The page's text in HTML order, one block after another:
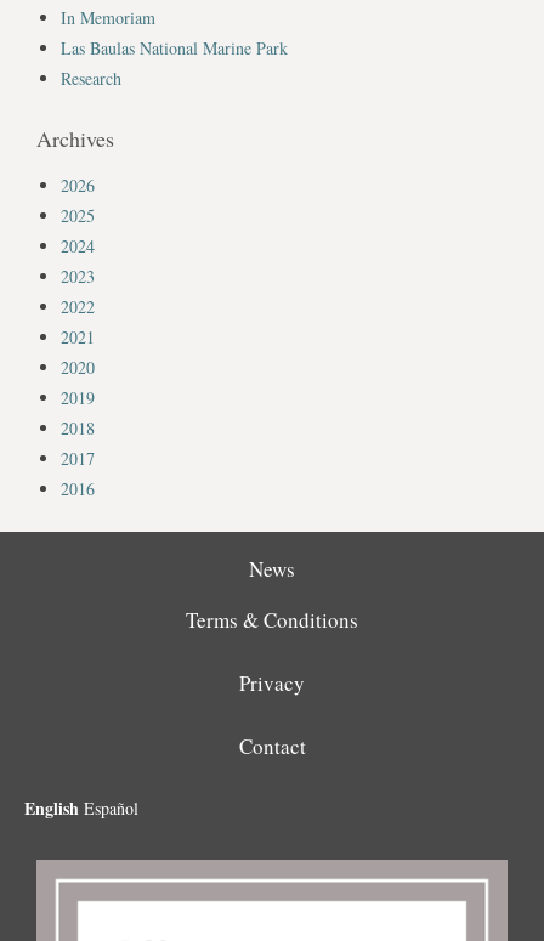
In Memoriam
Las Baulas National Marine Park
Research
Archives
2026
2025
2024
2023
2022
2021
2020
2019
2018
2017
2016
News
Terms & Conditions
Privacy
Contact
English Español